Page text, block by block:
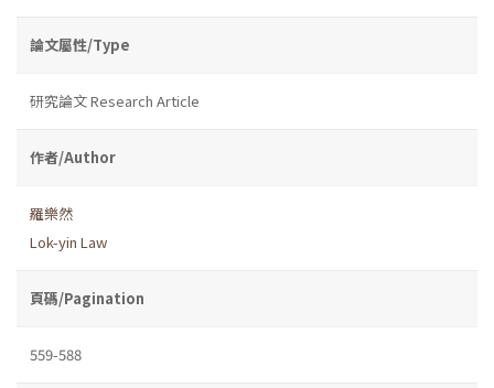
論文屬性/Type
研究論文 Research Article
作者/Author
羅樂然
Lok-yin Law
頁碼/Pagination
559-588